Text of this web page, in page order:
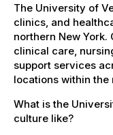
The University of
clinics, and
northern New
clinical care,
support services
locations within the
What is the
culture like?